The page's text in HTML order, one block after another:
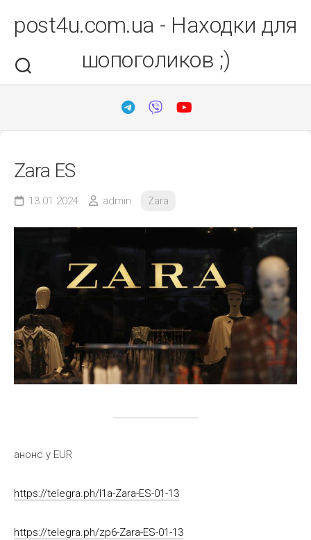
вмістуpost4u.com.ua - Находки для
шопоголиков ;)
Zara ES
13.01.2024 admin Zara
анонс у EUR
https://telegra.ph/l1a-Zara-ES-01-13
https://telegra.ph/zp6-Zara-ES-01-13